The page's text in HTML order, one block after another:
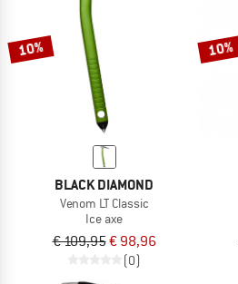
10%
BLACK DIAMOND
Venom LT Classic
Ice axe
€ 109,95€ 98,96
(0)
10%